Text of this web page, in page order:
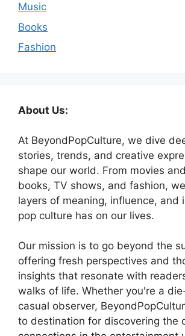
Music
Books
Fashion
About Us:
At BeyondPopCulture, we dive
stories, trends, and creative
shape our world. From movies
books, TV shows, and fashion,
layers of meaning, influence, and
pop culture has on our lives.
Our mission is to go beyond the
offering fresh perspectives and
insights that resonate with
walks of life. Whether you're a
casual observer,
to destination for discovering the